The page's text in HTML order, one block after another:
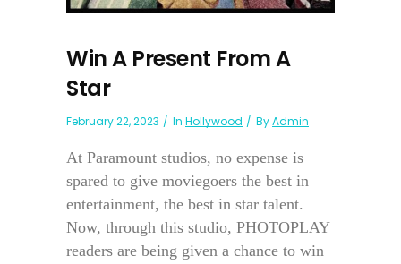
Win A Present From A
Star
February 22, 2023 In Hollywood ByAdmin
At Paramount studios, no expense is
spared to give moviegoers the best in
entertainment, the best in star talent.
Now, through this studio, PHOTOPLAY
readers are being given a chance to win